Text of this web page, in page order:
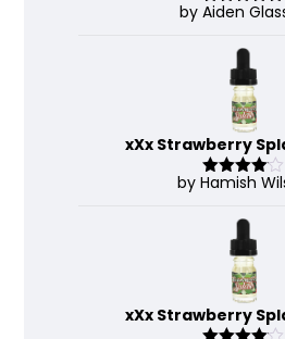
Rated 5out
by Aiden
xXx Strawberry
Rated 4
by Hamish
xXx Strawberry